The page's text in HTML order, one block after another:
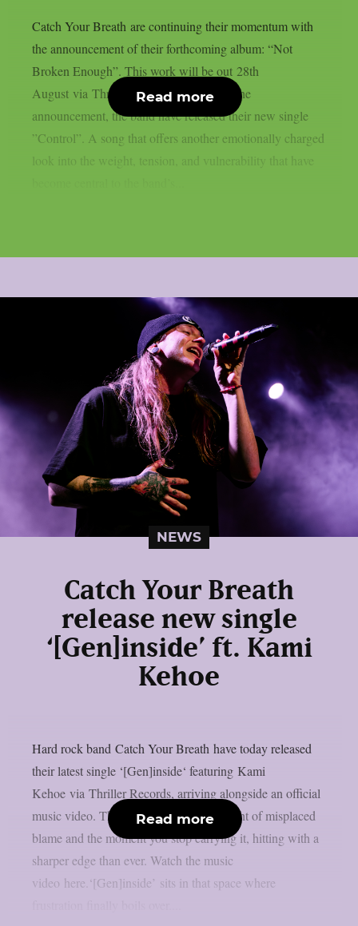
Catch Your Breath are continuing their momentum with
the announcement of their forthcoming album: “Not
Broken Enough”. This work will be out 28th
August via Thriller Records. Alongside the
announcement, the band have released their new single
”Control”. A song that offers another emotionally charged
look into the weight, tension, and vulnerability that have
Read more
NEWS
Catch Your Breath
release new single
‘[Gen]inside’ ft. Kami
Kehoe
Hard rock band Catch Your Breath have today released
their latest single ‘[Gen]inside‘ featuring Kami
Kehoe via Thriller Records, arriving alongside an official
music video. The track taps into the weight of misplaced
blame and the moment you stop carrying it, hitting with a
sharper edge than ever. Watch the music
video here.‘[Gen]inside’ sits in that space where
Read more